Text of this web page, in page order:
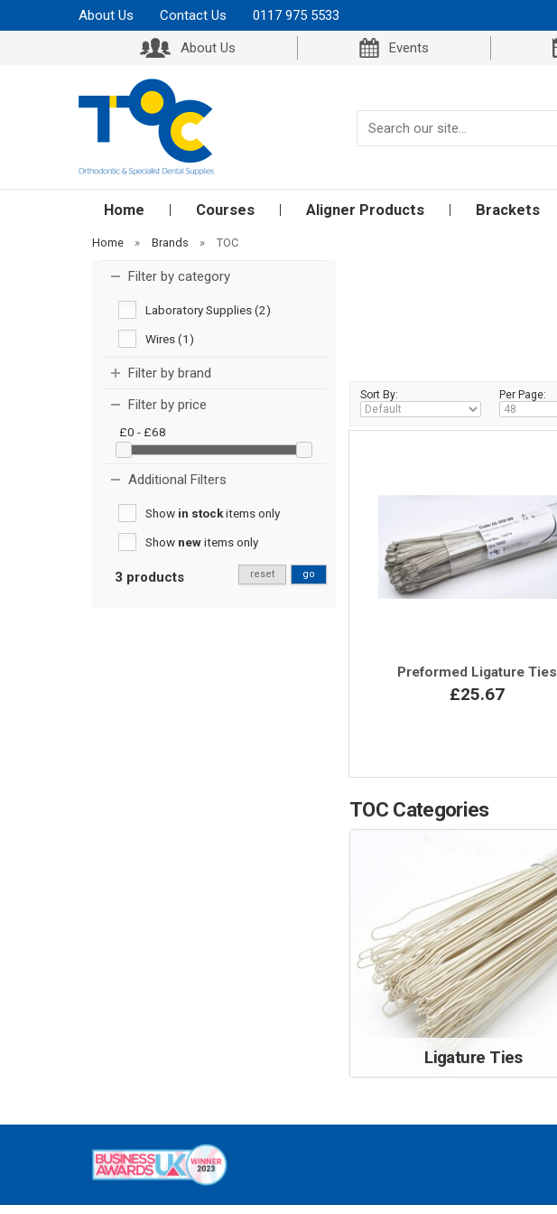
About Us Contact Us 0117 975 5533
About Us
Events
Home Courses Aligner Products Brackets
Home » Brands » TOC
Filter by category
Laboratory Supplies (2)
Wires (1)
Filter by brand
Filter by price
£0 - £68
Additional Filters
Show in stockitems only
Show newitems only
3 products go
reset
Sort By: Per Page:
Preformed Ligature Ties
£25.67
TOC Categories
Ligature Ties